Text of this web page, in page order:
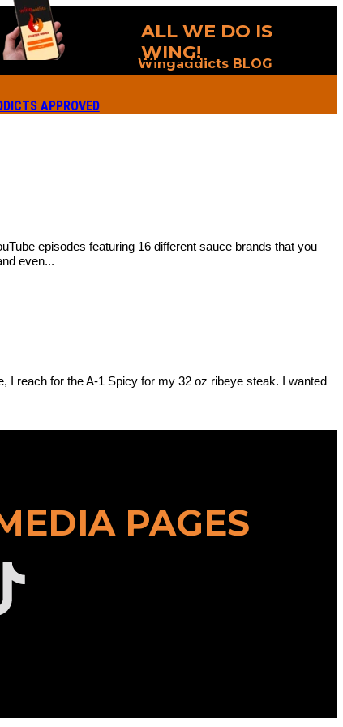
Wingaddicts BLOG
ALL WE DO IS
WING!
APPROVED
episodes featuring 16 different sauce brands that you
even...
I reach for the A-1 Spicy for my 32 oz ribeye steak. I wanted
PAGES